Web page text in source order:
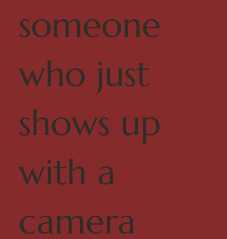
someone
who just
shows up
with a
camera